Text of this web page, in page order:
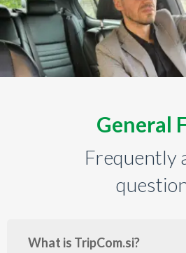
General
Frequently
What is TripCom.si?